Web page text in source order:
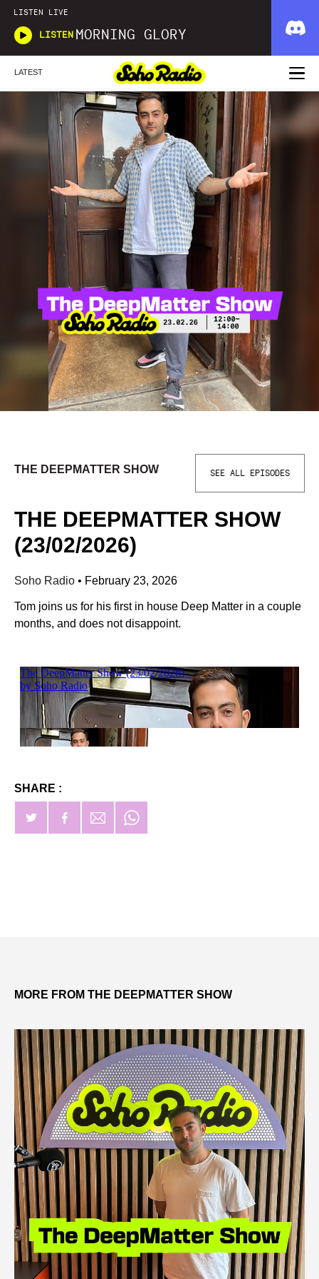
LISTEN LIVE
LISTEN MORNING GLORY
LATEST
THE DEEPMATTER SHOW SEE ALL EPISODES
THE DEEPMATTER SHOW
(23/02/2026)
Soho Radio • February 23, 2026
Tom joins us for his first in house Deep Matter in a couple
months, and does not disappoint.
SHARE :
MORE FROM THE DEEPMATTER SHOW